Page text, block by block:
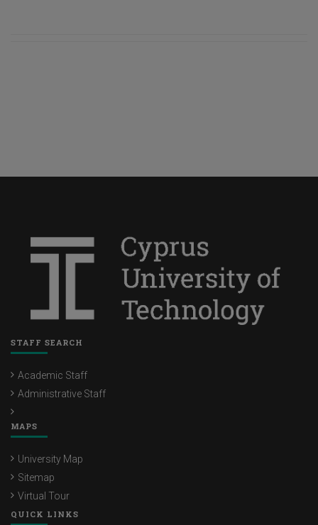
STAFF SEARCH
Academic Staff
Administrative Staff
MAPS
University Map
Sitemap
Virtual Tour
QUICK LINKS